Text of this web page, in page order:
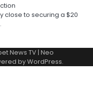
close to securing a $20
News TV| Neo
byWordPress.